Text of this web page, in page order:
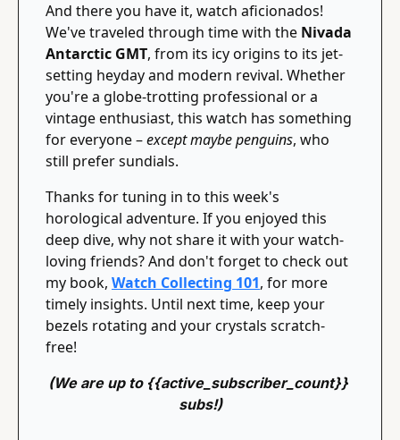
And there you have it, watch aficionados!
We've traveled through time with the Nivada
Antarctic GMT, from its icy origins to its jet-
setting heyday and modern revival. Whether
you're a globe-trotting professional or a
vintage enthusiast, this watch has something
for everyone – except maybe penguins, who
still prefer sundials.
Thanks for tuning in to this week's
horological adventure. If you enjoyed this
deep dive, why not share it with your watch-
loving friends? And don't forget to check out
my book, Watch Collecting 101, for more
timely insights. Until next time, keep your
bezels rotating and your crystals scratch-
free!
(We are up to {{active_subscriber_count}}
subs!)